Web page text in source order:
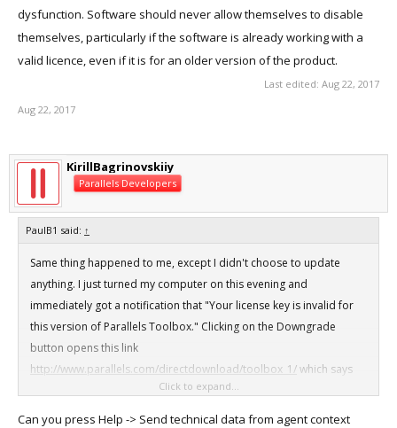
dysfunction. Software should never allow themselves to disable
themselves, particularly if the software is already working with a
valid licence, even if it is for an older version of the product.
Last edited: Aug 22, 2017
Aug 22, 2017
KirillBagrinovskiiy
Parallels Developers
PaulB1 said: ↑
Same thing happened to me, except I didn't choose to update
anything. I just turned my computer on this evening and
immediately got a notification that "Your license key is invalid for
this version of Parallels Toolbox." Clicking on the Downgrade
button opens this link
http://www.parallels.com/directdownload/toolbox_1/which says
"This page may have moved or is no longer available."
Click to expand...
Can you press Help -> Send technical data from agent context